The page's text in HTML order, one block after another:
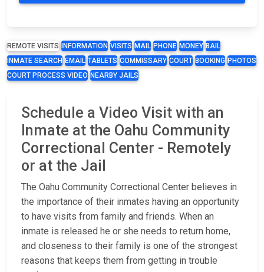
REMOTE VISITS INFORMATION VISITS MAIL PHONE MONEY BAIL
INMATE SEARCH EMAIL TABLETS COMMISSARY COURT BOOKING PHOTOS
COURT PROCESS VIDEO NEARBY JAILS
Schedule a Video Visit with an
Inmate at the Oahu Community
Correctional Center - Remotely
or at the Jail
The Oahu Community Correctional Center believes in
the importance of their inmates having an opportunity
to have visits from family and friends. When an
inmate is released he or she needs to return home,
and closeness to their family is one of the strongest
reasons that keeps them from getting in trouble